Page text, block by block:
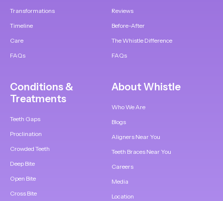
Transformations
Timeline
Care
FAQs
Reviews
Before-After
The Whistle Difference
FAQs
Conditions &
Treatments
Teeth Gaps
Proclination
Crowded Teeth
Deep Bite
Open Bite
Cross Bite
About Whistle
Who We Are
Blogs
Aligners Near You
Teeth Braces Near You
Careers
Media
Location